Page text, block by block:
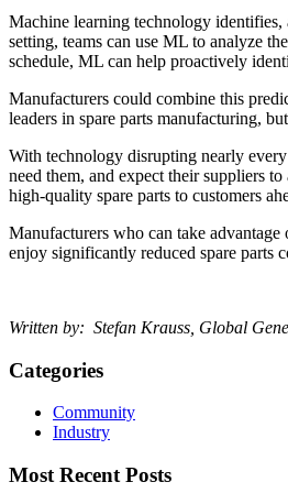
Machine learning technology identifies,
setting, teams can use ML to analyze
schedule, ML can help proactively
Manufacturers could combine this
leaders in spare parts manufacturing,
With technology disrupting nearly
need them, and expect their suppliers
high-quality spare parts to customers
Manufacturers who can take
enjoy significantly reduced spare parts
Written by: Stefan Krauss, Global
Categories
Community
Industry
Most Recent Posts